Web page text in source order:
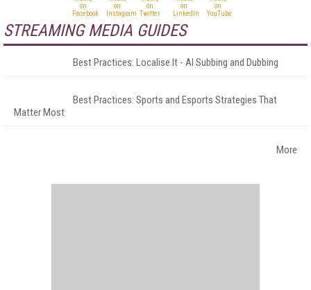
STREAMING MEDIA GUIDES
Best Practices: Localise It - AI Subbing and Dubbing
Best Practices: Sports and Esports Strategies That
Matter Most
More